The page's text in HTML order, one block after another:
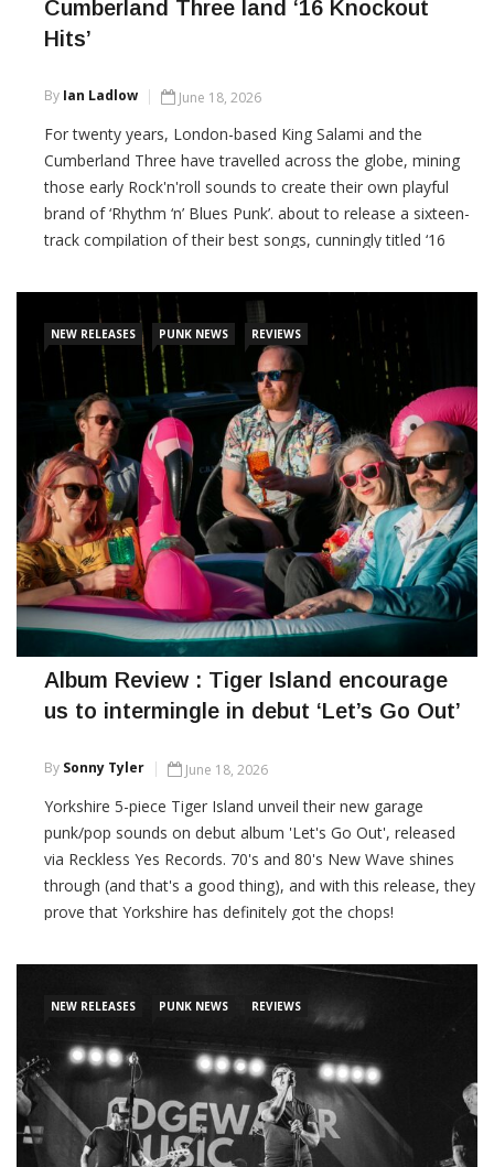
Cumberland Three land ‘16 Knockout
Hits’
By Ian Ladlow June 18, 2026
For twenty years, London-based King Salami and the
Cumberland Three have travelled across the globe, mining
those early Rock'n'roll sounds to create their own playful
brand of ‘Rhythm ‘n’ Blues Punk’. about to release a sixteen-
track compilation of their best songs, cunningly titled ‘16
through the band’s
CONTINUE READING
NEW RELEASES PUNK NEWS REVIEWS
Album Review : Tiger Island encourage
us to intermingle in debut ‘Let’s Go Out’
By Sonny Tyler June 18, 2026
Yorkshire 5-piece Tiger Island unveil their new garage
punk/pop sounds on debut album 'Let's Go Out', released
via Reckless Yes Records. 70's and 80's New Wave shines
through (and that's a good thing), and with this release, they
prove that Yorkshire has definitely got the chops!
NEW RELEASES PUNK NEWS REVIEWS